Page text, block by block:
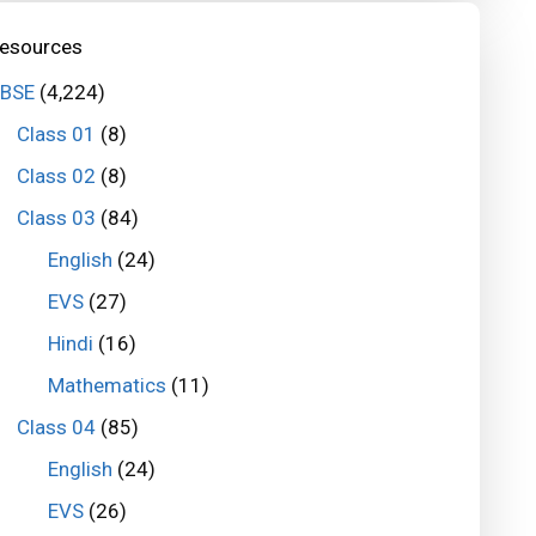
(4,224)
Class 01 (8)
Class 02 (8)
Class 03 (84)
English (24)
EVS(27)
Hindi (16)
Mathematics (11)
Class 04 (85)
English (24)
EVS(26)